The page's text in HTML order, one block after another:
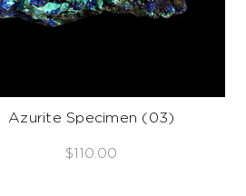
Azurite Specimen (03)
$110.00